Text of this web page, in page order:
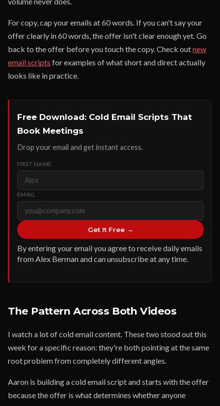
For copy, cap your emails at 60 words. If you can't say your
offer clearly in 60 words, the offer isn't clear enough yet. Go
back to the offer before you touch the copy. Check outnew
email scripts for examples of what short and direct actually
looks like in practice.
Free Download: Cold Email Scripts That
Book Meetings
Drop your email and get instant access.
FIRST NAME
EMAIL
Get It Free →
By entering your email you agree to receive daily emails
from Alex Berman and can unsubscribe at any time.
The Pattern Across Both Videos
I watch a lot of cold email content. These two stood out this
week for a specific reason: they're both pointing at the same
root problem from completely different angles.
Aaron is building a cold email script and starts with the offer
because the offer is what determines whether anyone